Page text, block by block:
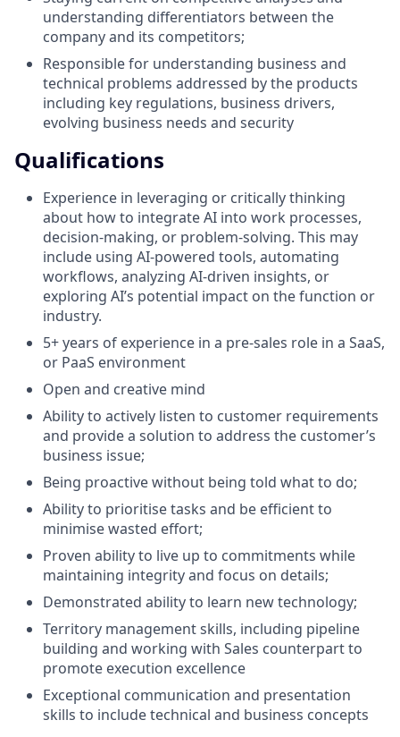
understanding differentiators between the
company and its competitors;
Responsible for understanding business and
technical problems addressed by the products
including key regulations, business drivers,
evolving business needs and security
Qualifications
Experience in leveraging or critically thinking
about how to integrate AI into work processes,
decision-making, or problem-solving. This may
include using AI-powered tools, automating
workflows, analyzing AI-driven insights, or
exploring AI’s potential impact on the function or
industry.
5+ years of experience in a pre-sales role in a SaaS,
or PaaS environment
Open and creative mind
Ability to actively listen to customer requirements
and provide a solution to address the customer’s
business issue;
Being proactive without being told what to do;
Ability to prioritise tasks and be efficient to
minimise wasted effort;
Proven ability to live up to commitments while
maintaining integrity and focus on details;
Demonstrated ability to learn new technology;
Territory management skills, including pipeline
building and working with Sales counterpart to
promote execution excellence
Exceptional communication and presentation
skills to include technical and business concepts